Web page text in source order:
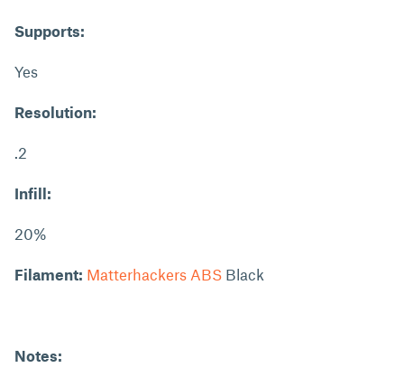
Supports:
Yes
Resolution:
.2
Infill:
20%
Filament: Matterhackers ABS Black
Notes: